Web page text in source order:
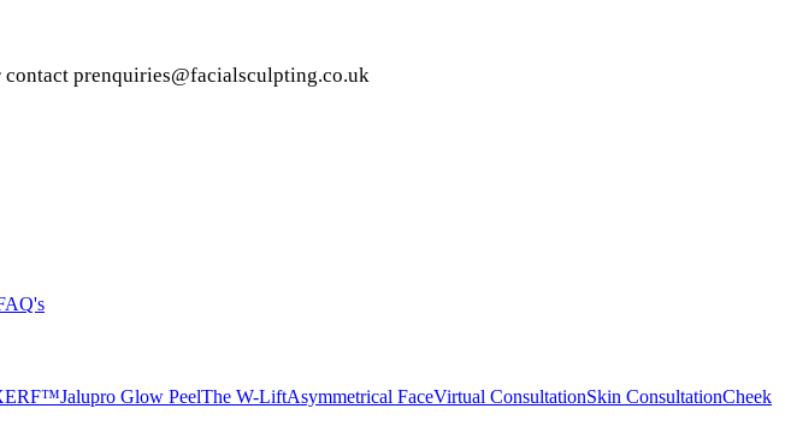
contact prenquiries@facialsculpting.co.uk
Jalupro Glow PeelThe W-LiftAsymmetrical FaceVirtual ConsultationSkin ConsultationCheek